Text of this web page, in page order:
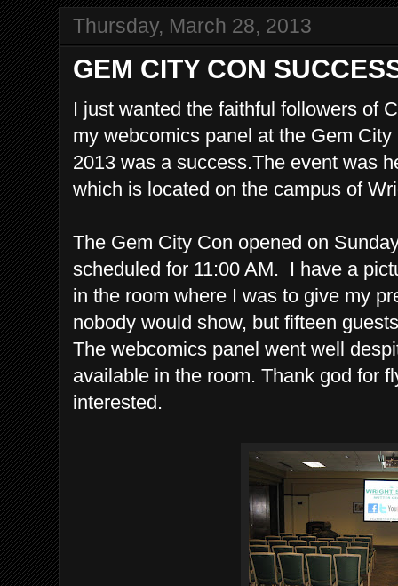
Thursday, March 28, 2013
GEM CITY CON
I just wanted the faithful followers of
my webcomics panel at the Gem
2013 was a success.The event was
which is located on the campus of
The Gem City Con opened on
scheduled for 11:00 AM. I have a
in the room where I was to give my
nobody would show, but fifteen
The webcomics panel went well
available in the room. Thank god for
interested.